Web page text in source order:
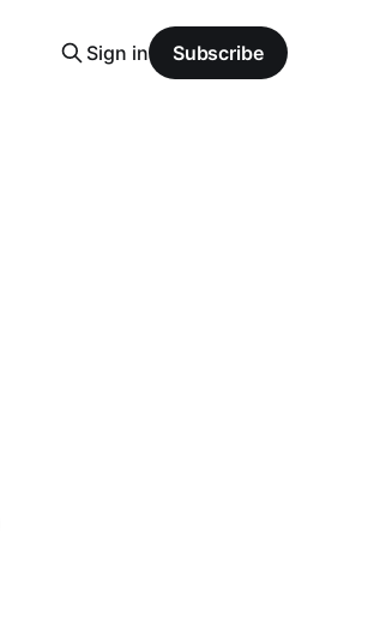
Sign in Subscribe